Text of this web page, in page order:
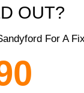
OUT?
For A